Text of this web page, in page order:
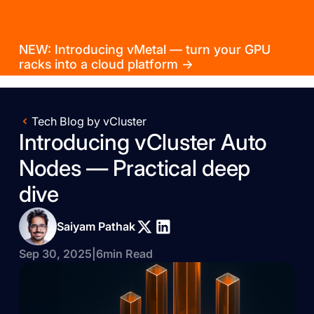
NEW: Introducing vMetal — turn your GPU
racks into a cloud platform →
Tech Blog by vCluster
Introducing vCluster Auto
Nodes — Practical deep
dive
Saiyam Pathak
Sep 30, 2025 6min Read